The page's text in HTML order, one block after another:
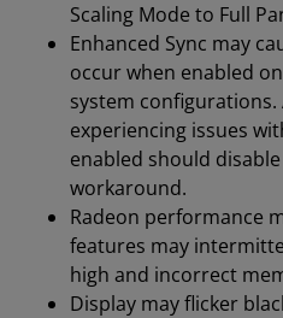
Scaling Mode to Full
Enhanced Sync may
occur when enabled
system configurations.
experiencing issues
enabled should
workaround.
Radeon performance
features may
high and incorrect
Display may flicker